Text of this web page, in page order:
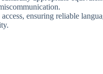
ensuring reliable